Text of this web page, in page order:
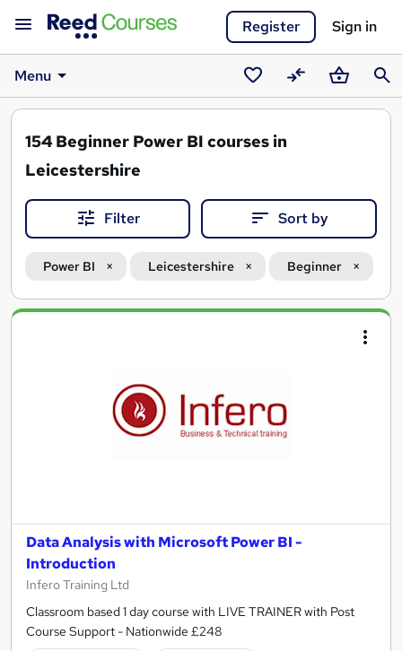
Register Sign in
Menu
SavedCompareBasket
154 Beginner Power BI courses in
Leicestershire
Filter Sort by
Power BI Leicestershire Beginner
Search
Data Analysis with Microsoft Power BI -
Introduction
Infero Training Ltd
Classroom based 1 day course with LIVE TRAINER with Post
Course Support - Nationwide £248